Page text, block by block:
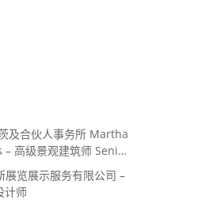
及合伙人事务所 Martha
高级景观建筑师 Senior
/ 景观建筑师
展览展示服务有限公司 –
计师